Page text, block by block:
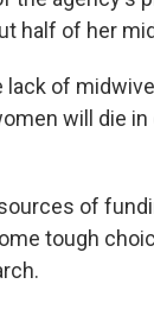
half of her
lack of
will die
of
tough